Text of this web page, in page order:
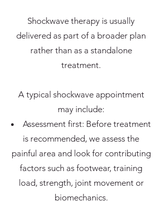
Shockwave therapy is usually
delivered as part of a broader plan
rather than as a standalone
treatment.
A typical shockwave appointment
may include:
Assessment first: Before treatment
is recommended, we assess the
painful area and look for contributing
factors such as footwear, training
load, strength, joint movement or
biomechanics.